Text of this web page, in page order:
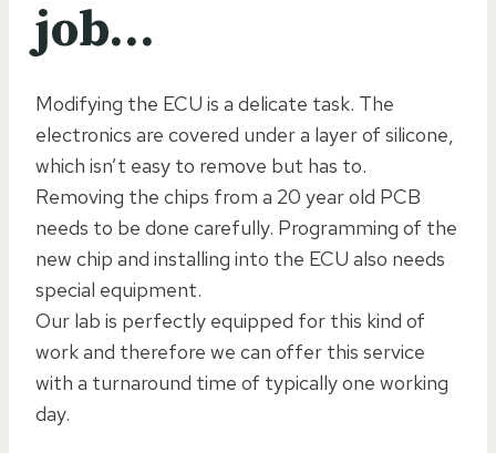
job…
Modifying the ECU is a delicate task. The
electronics are covered under a layer of silicone,
which isn’t easy to remove but has to.
Removing the chips from a 20 year old PCB
needs to be done carefully. Programming of the
new chip and installing into the ECU also needs
special equipment.
Our lab is perfectly equipped for this kind of
work and therefore we can offer this service
with a turnaround time of typically one working
day.